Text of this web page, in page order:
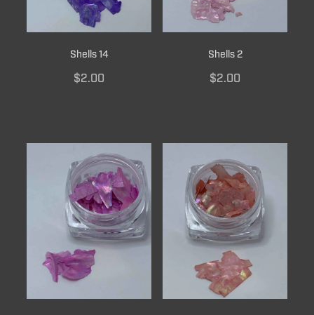
Shells 14
$2.00
Shells 2
$2.00